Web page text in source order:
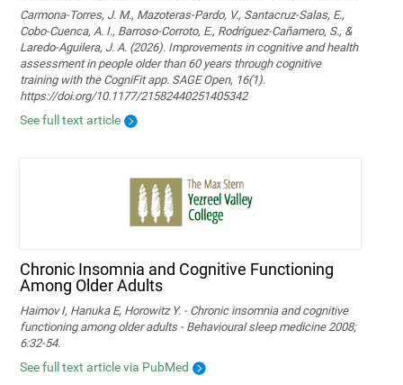
Carmona-Torres, J. M., Mazoteras-Pardo, V., Santacruz-Salas, E.,
Cobo-Cuenca, A. I., Barroso-Corroto, E., Rodríguez-Cañamero, S., &
Laredo-Aguilera, J. A. (2026). Improvements in cognitive and health
assessment in people older than 60 years through cognitive
training with the CogniFit app. SAGE Open, 16(1).
https://doi.org/10.1177/21582440251405342
See full text article
Chronic Insomnia and Cognitive Functioning
Among Older Adults
Haimov I, Hanuka E, Horowitz Y. - Chronic insomnia and cognitive
functioning among older adults - Behavioural sleep medicine 2008;
6:32-54.
See full text article via PubMed